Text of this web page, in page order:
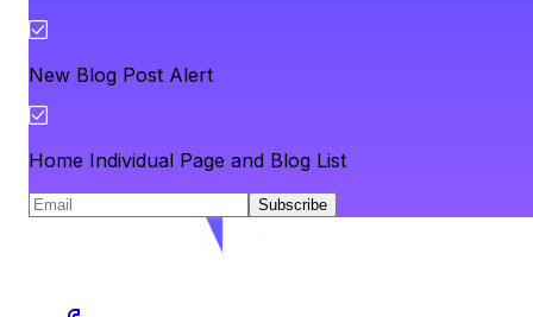
New Blog Post Alert
Home Individual Page and Blog List
Subscribe